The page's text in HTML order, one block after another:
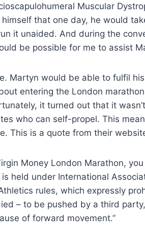
Muscular
that one day, he would
it unaided. And during the
be possible for me to assist
Martyn would be able to fulfil
entering the London
it turned out that it
who can self-propel. This
This is a quote from their
Money London Marathon,
held under International
rules, which expressly
– to be pushed by a third
of forward movement.”